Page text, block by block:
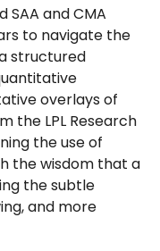
SAA and CMA
to navigate the
structured
overlays of
the LPL Research
the use of
the wisdom that a
the subtle
and more